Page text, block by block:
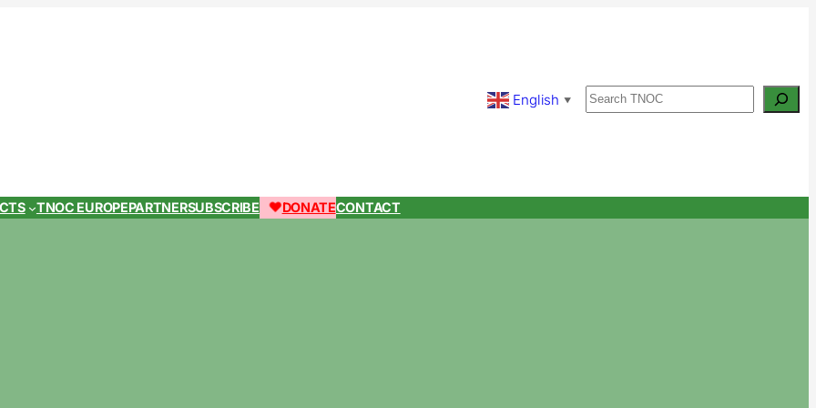
English ▼ Search
TNOC EUROPEPARTNERSUBSCRIBE DONATECONTACT